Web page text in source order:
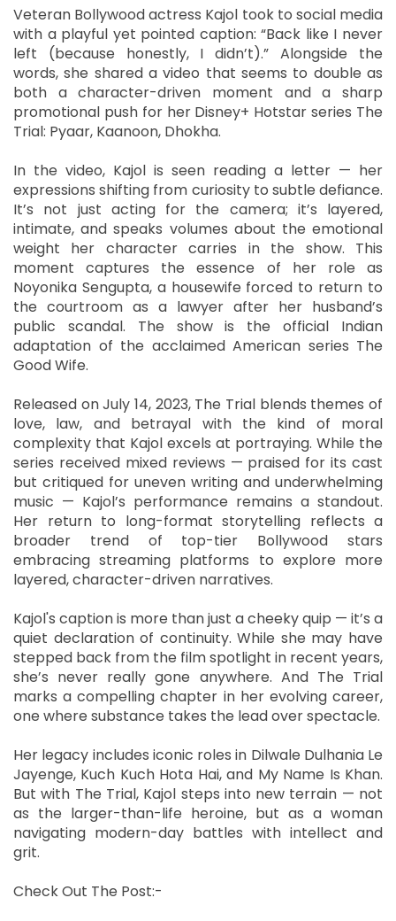
Veteran Bollywood actress Kajol took to social media
with a playful yet pointed caption: “Back like I never
left (because honestly, I didn’t).” Alongside the
words, she shared a video that seems to double as
both a character-driven moment and a sharp
promotional push for her Disney+ Hotstar series The
Trial: Pyaar, Kaanoon, Dhokha.
In the video, Kajol is seen reading a letter — her
expressions shifting from curiosity to subtle defiance.
It’s not just acting for the camera; it’s layered,
intimate, and speaks volumes about the emotional
weight her character carries in the show. This
moment captures the essence of her role as
Noyonika Sengupta, a housewife forced to return to
the courtroom as a lawyer after her husband’s
public scandal. The show is the official Indian
adaptation of the acclaimed American series The
Good Wife.
Released on July 14, 2023, The Trial blends themes of
love, law, and betrayal with the kind of moral
complexity that Kajol excels at portraying. While the
series received mixed reviews — praised for its cast
but critiqued for uneven writing and underwhelming
music — Kajol’s performance remains a standout.
Her return to long-format storytelling reflects a
broader trend of top-tier Bollywood stars
embracing streaming platforms to explore more
layered, character-driven narratives.
Kajol's caption is more than just a cheeky quip — it’s a
quiet declaration of continuity. While she may have
stepped back from the film spotlight in recent years,
she’s never really gone anywhere. And The Trial
marks a compelling chapter in her evolving career,
one where substance takes the lead over spectacle.
Her legacy includes iconic roles in Dilwale Dulhania Le
Jayenge, Kuch Kuch Hota Hai, and My Name Is Khan.
But with The Trial, Kajol steps into new terrain — not
as the larger-than-life heroine, but as a woman
navigating modern-day battles with intellect and
grit.
Check Out The Post:-